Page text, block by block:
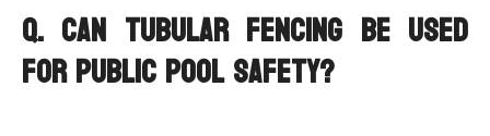
Q. Can tubular fencing be used
for public pool safety?